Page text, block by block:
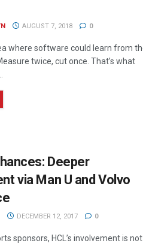
AUGUST 7, 2018 0
where software could learn from
twice, cut once. That’s what
Deeper
via Man U and Volvo
DECEMBER 12, 2017 0
sponsors, HCL’s involvement is not